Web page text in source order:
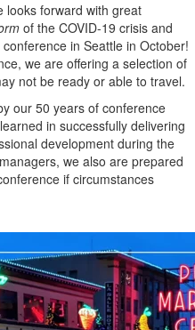
looks forward with great
of the COVID-19 crisis and
in Seattle in October!
we are offering a selection of
not be ready or able to travel.
our 50 years of conference
in successfully delivering
development during the
we also are prepared
if circumstances